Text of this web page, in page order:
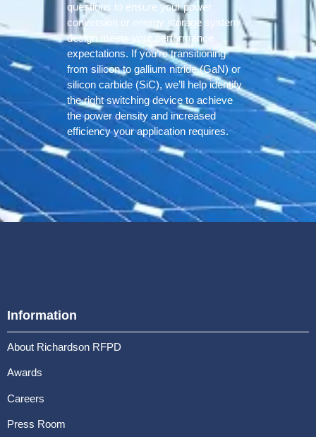
questions to ensure your power
conversion or energy storage system
design meets your performance
expectations. If you’re transitioning
from silicon to gallium nitride (GaN) or
silicon carbide (SiC), we’ll help identify
the right switching device to achieve
the power density and increased
efficiency your application requires.
Information
About Richardson RFPD
Awards
Careers
Press Room